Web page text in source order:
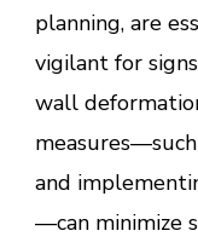
planning, are
vigilant for
wall
and
—can minimize